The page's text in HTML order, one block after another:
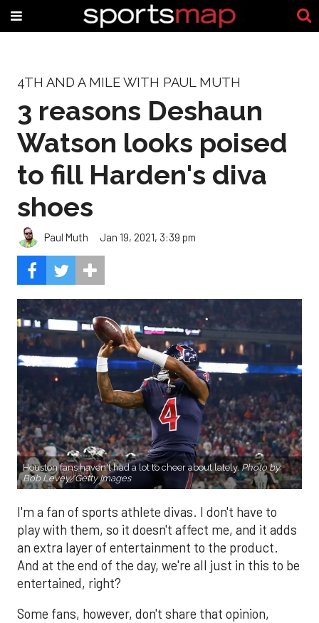
4TH AND A MILE WITH PAUL MUTH
3 reasons Deshaun
Watson looks poised
to fill Harden's diva
shoes
Paul Muth Jan 19, 2021, 3:39 pm
Houston fans haven't had a lot to cheer about lately. Photo by
Bob Levey/Getty Images
I'm a fan of sports athlete divas. I don't have to
play with them, so it doesn't affect me, and it adds
an extra layer of entertainment to the product.
And at the end of the day, we're all just in this to be
entertained, right?
Some fans, however, don't share that opinion,